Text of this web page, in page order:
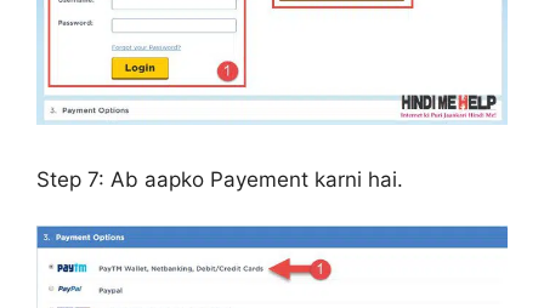
Step 7: Ab aapko Payement karni hai.